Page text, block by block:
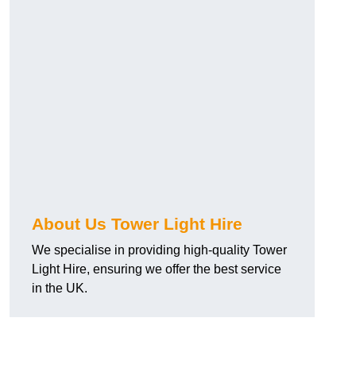
About Us Tower Light Hire
We specialise in providing high-quality Tower
Light Hire, ensuring we offer the best service
in the UK.